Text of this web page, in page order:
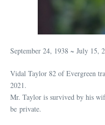
September 24, 1938 ~ July 15,
Vidal Taylor 82 of Evergreen
2021.
Mr. Taylor is survived by his
be private.